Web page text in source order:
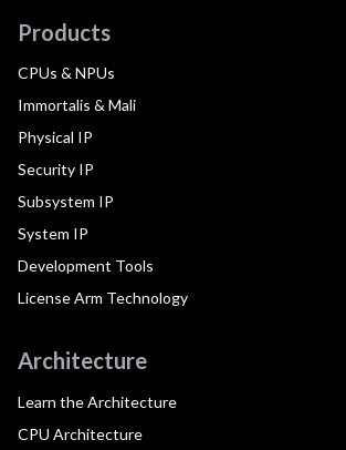
Products
CPUs & NPUs
Immortalis & Mali
Physical IP
Security IP
Subsystem IP
System IP
Development Tools
License Arm Technology
Architecture
Learn the Architecture
CPU Architecture